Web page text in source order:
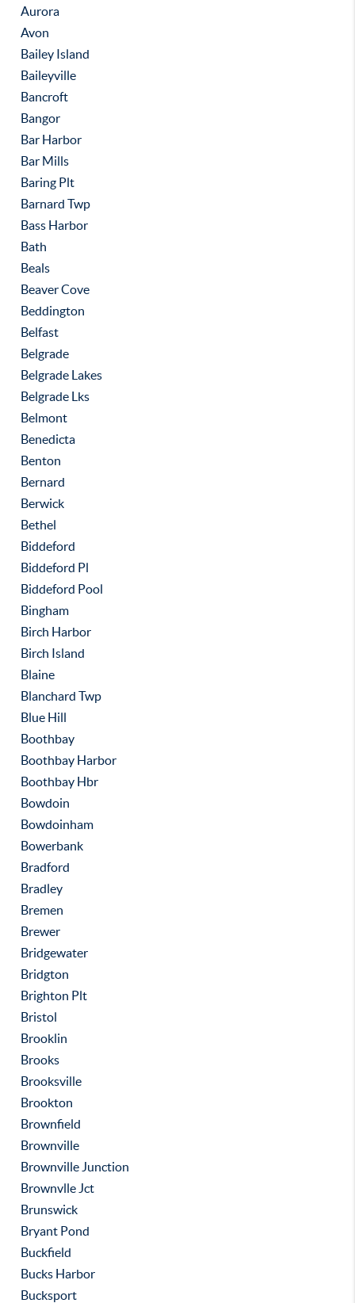
Aurora
Avon
Bailey Island
Baileyville
Bancroft
Bangor
Bar Harbor
Bar Mills
Baring Plt
Barnard Twp
Bass Harbor
Bath
Beals
Beaver Cove
Beddington
Belfast
Belgrade
Belgrade Lakes
Belgrade Lks
Belmont
Benedicta
Benton
Bernard
Berwick
Bethel
Biddeford
Biddeford Pl
Biddeford Pool
Bingham
Birch Harbor
Birch Island
Blaine
Blanchard Twp
Blue Hill
Boothbay
Boothbay Harbor
Boothbay Hbr
Bowdoin
Bowdoinham
Bowerbank
Bradford
Bradley
Bremen
Brewer
Bridgewater
Bridgton
Brighton Plt
Bristol
Brooklin
Brooks
Brooksville
Brookton
Brownfield
Brownville
Brownville Junction
Brownvlle Jct
Brunswick
Bryant Pond
Buckfield
Bucks Harbor
Bucksport